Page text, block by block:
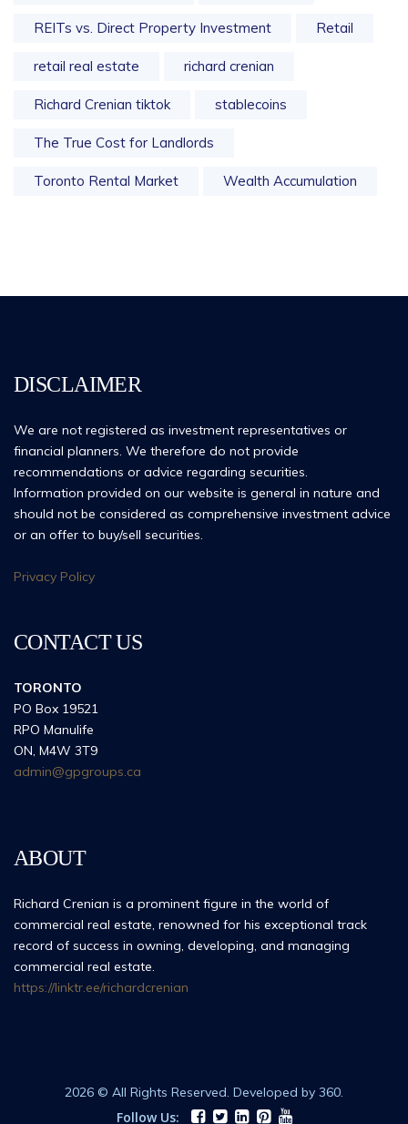
REITs vs. Direct Property Investment Retail
retail real estate richard crenian
Richard Crenian tiktok stablecoins
The True Cost for Landlords
Toronto Rental Market Wealth Accumulation
DISCLAIMER
We are not registered as investment representatives or
financial planners. We therefore do not provide
recommendations or advice regarding securities.
Information provided on our website is general in nature and
should not be considered as comprehensive investment advice
or an offer to buy/sell securities.
Privacy Policy
CONTACT US
TORONTO
PO Box 19521
RPO Manulife
ON, M4W 3T9
admin@gpgroups.ca
ABOUT
Richard Crenian is a prominent figure in the world of
commercial real estate, renowned for his exceptional track
record of success in owning, developing, and managing
commercial real estate.
https://linktr.ee/richardcrenian
2026 © All Rights Reserved. Developed by 360.
Follow Us: